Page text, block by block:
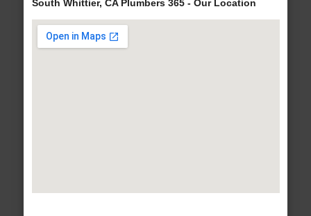
South Whittier, CA Plumbers 365 - Our Location